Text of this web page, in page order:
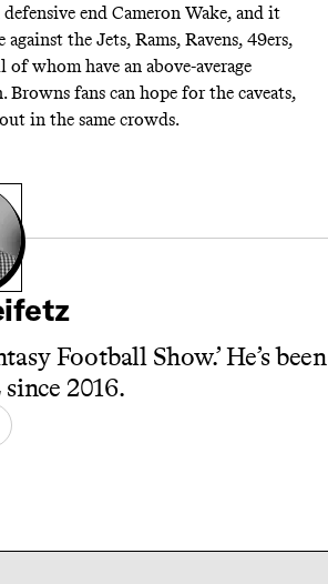
end Cameron Wake, and it
the Jets, Rams, Ravens, 49ers,
whom have an above-average
fans can hope for the caveats,
in the same crowds.
Football Show.’ He’s been
2016.